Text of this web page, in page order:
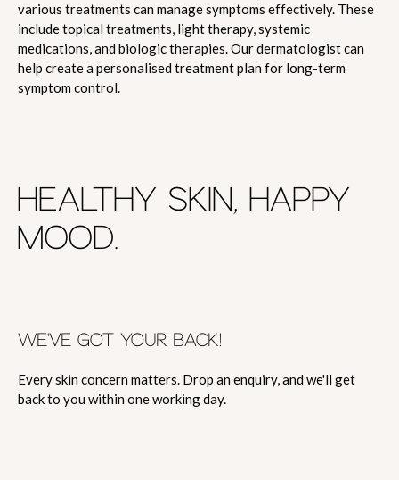
various treatments can manage symptoms effectively. These
include topical treatments, light therapy, systemic
medications, and biologic therapies. Our dermatologist can
help create a personalised treatment plan for long-term
symptom control.
HEALTHY SKIN, HAPPY
MOOD.
WE'VE GOT YOUR BACK!
Every skin concern matters. Drop an enquiry, and we'll get
back to you within one working day.